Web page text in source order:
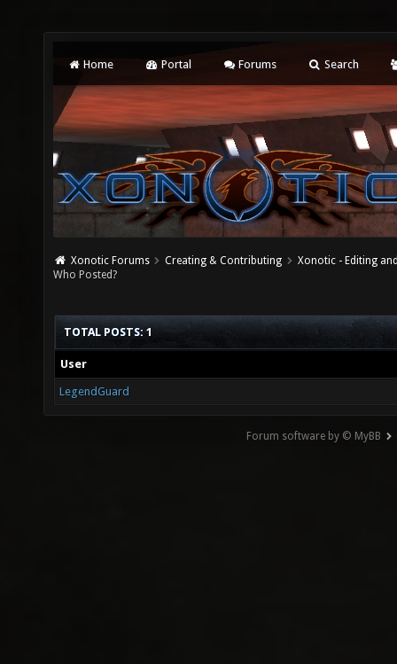
Home Portal Forums Search
Xonotic Forums Creating & Contributing
Xonotic - Editing
Who Posted?
TOTAL POSTS: 1
User
LegendGuard
Forum software by © MyBB